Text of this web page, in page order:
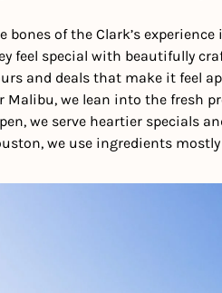
bones of the Clark’s
feel special with beautifully
and deals that make it feel
Malibu, we lean into the fresh
we serve heartier specials
we use ingredients